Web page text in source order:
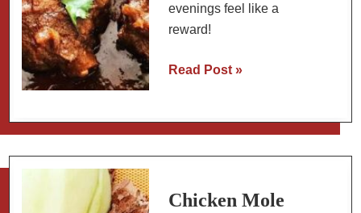
evenings feel like a
reward!
Mexican
Braised
with
Spices
Read Post »
Chicken Mole